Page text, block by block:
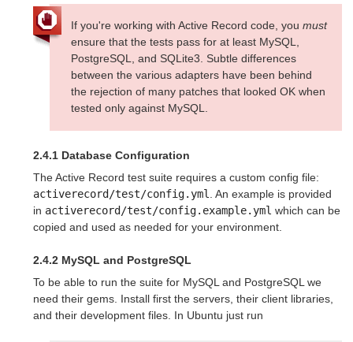
If you're working with Active Record code, you must
ensure that the tests pass for at least MySQL,
PostgreSQL, and SQLite3. Subtle differences
between the various adapters have been behind
the rejection of many patches that looked OK when
tested only against MySQL.
2.4.1 Database Configuration
The Active Record test suite requires a custom config file:
activerecord/test/config.yml
. An example is provided
in activerecord/test/config.example.yml which can be
copied and used as needed for your environment.
2.4.2 MySQL and PostgreSQL
To be able to run the suite for MySQL and PostgreSQL we
need their gems. Install first the servers, their client libraries,
and their development files. In Ubuntu just run